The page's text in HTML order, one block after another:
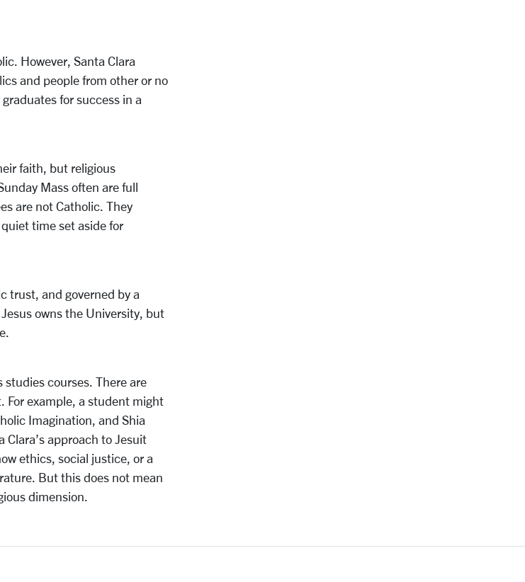
However, Santa Clara
and people from other or no
for success in a
faith, but religious
Mass often are full
are not Catholic. They
time set aside for
trust, and governed by a
owns the University, but
courses. There are
For example, a student might
Imagination, and Shia
approach to Jesuit
ethics, social justice, or a
But this does not mean
dimension.